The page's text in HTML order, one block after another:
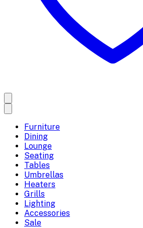
Furniture
Dining
Lounge
Seating
Tables
Umbrellas
Heaters
Grills
Lighting
Accessories
Sale